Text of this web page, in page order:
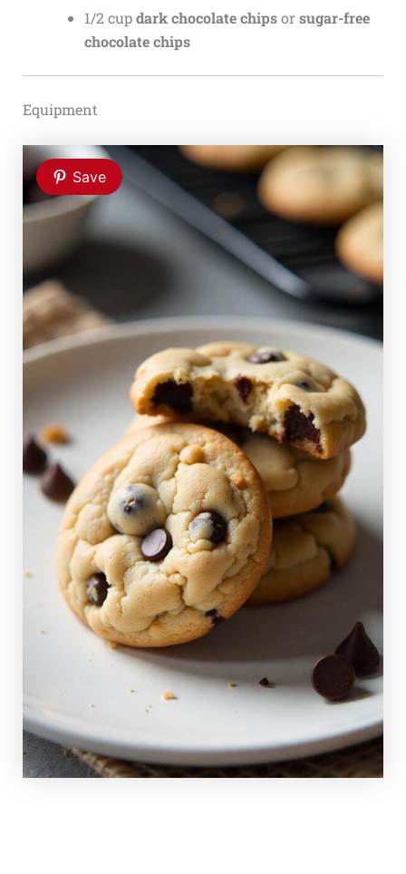
1/2 cupdark chocolate chipsor sugar-free
chocolate chips
Equipment
Save